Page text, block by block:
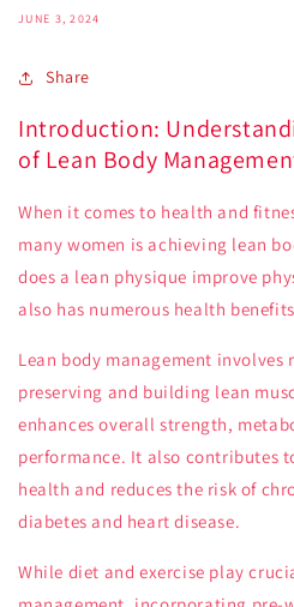
JUNE 3, 2024
Share
Introduction:
of Lean Body
When it comes to health and
many women is achieving lean
does a lean physique improve
also has numerous health
Lean body management
preserving and building lean
enhances overall strength,
performance. It also contributes
health and reduces the risk of
diabetes and heart disease.
While diet and exercise play